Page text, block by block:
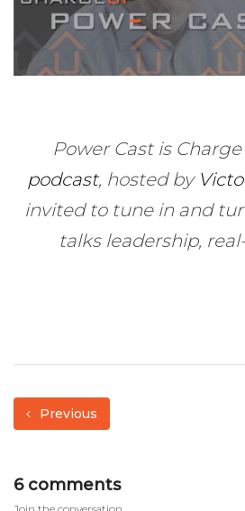
Power Cast is Charge
podcast, hosted by
invited to tune in and
talks leadership,
Previous
6 comments